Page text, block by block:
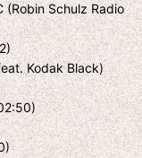
(Robin Schulz Radio
Kodak Black)